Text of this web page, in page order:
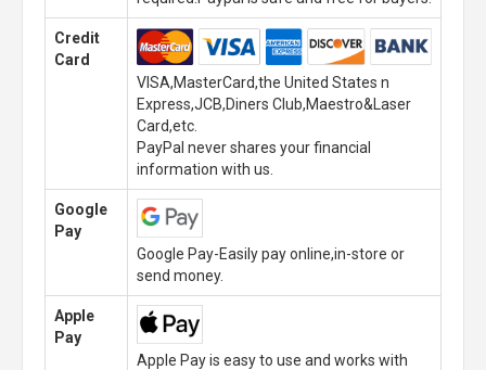
Credit
Card
VISA,MasterCard,the United States n
Express,JCB,Diners Club,Maestro&Laser
Card,etc.
PayPal never shares your financial
information with us.
Google
Pay
Google Pay-Easily pay online,in-store or
send money.
Apple
Pay
Apple Pay is easy to use and works with